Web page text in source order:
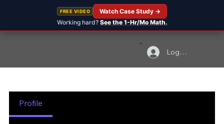
FREE VIDEO
Working hard? See the 1-Hr/Mo Math.
Watch Case Study →
Log In
Profile